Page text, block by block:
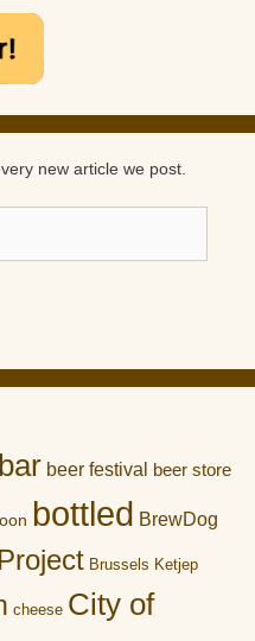
new article we post.
bar beer festival beer store
bottled BrewDog
Brussels Ketjep
cheese City of